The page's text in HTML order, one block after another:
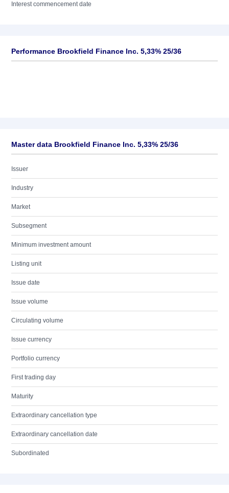
Interest commencement date
Performance Brookfield Finance Inc. 5,33% 25/36
Master data Brookfield Finance Inc. 5,33% 25/36
Issuer
Industry
Market
Subsegment
Minimum investment amount
Listing unit
Issue date
Issue volume
Circulating volume
Issue currency
Portfolio currency
First trading day
Maturity
Extraordinary cancellation type
Extraordinary cancellation date
Subordinated